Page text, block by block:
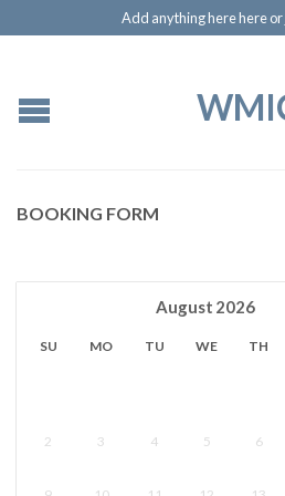
Add anything here here
BOOKING FORM
August 2026
SU MO TU WE TH
2 3 4 5 6